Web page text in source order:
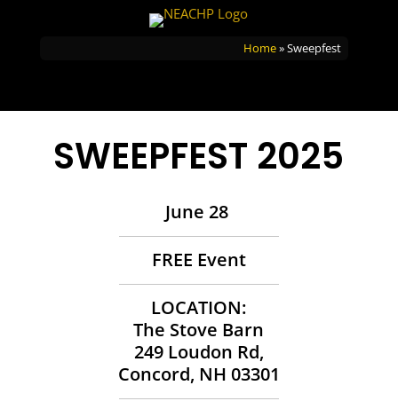
Home»Sweepfest
SWEEPFEST 2025
June 28
FREE Event
LOCATION:
The Stove Barn
249 Loudon Rd,
Concord, NH 03301